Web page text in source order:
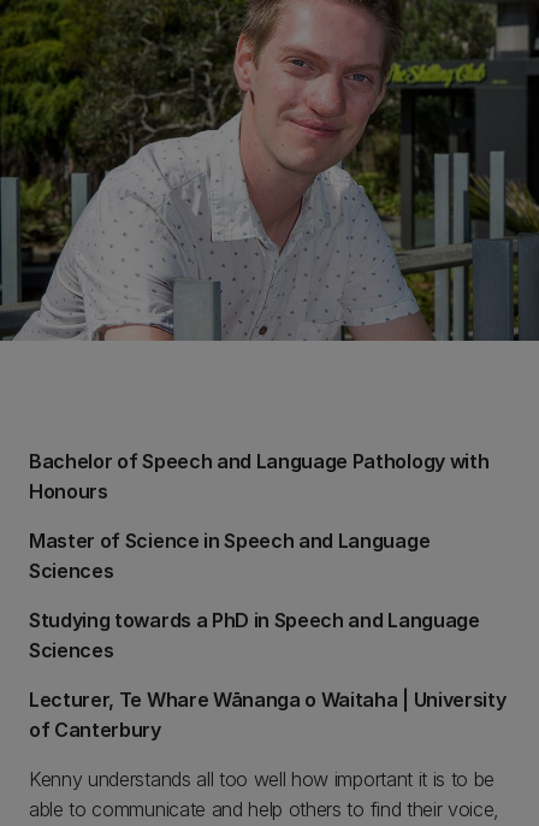
Bachelor of Speech and Language Pathology with
Honours
Master of Science in Speech and Language
Sciences
Studying towards a PhD in Speech and Language
Sciences
Lecturer, Te Whare Wānanga o Waitaha | University
of Canterbury
Kenny understands all too well how important it is to be
able to communicate and help others to find their voice,